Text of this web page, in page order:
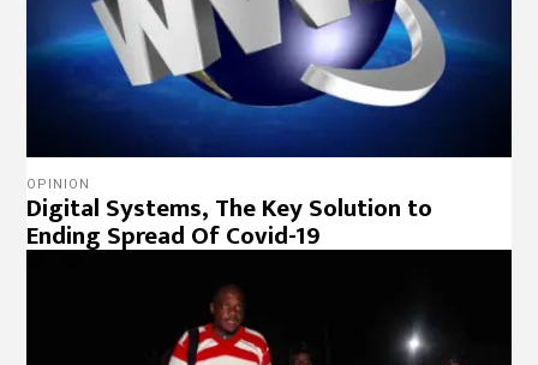
OPINION
Digital Systems, The Key Solution to
Ending Spread Of Covid-19